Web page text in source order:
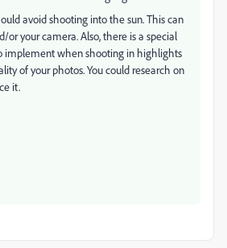
avoid shooting into the sun. This can
or your camera. Also, there is a special
implement when shooting in highlights
of your photos. You could research on
it.